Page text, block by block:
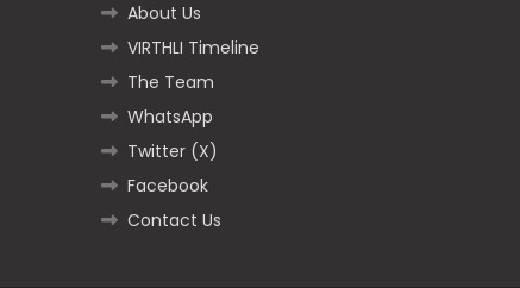
About Us
VIRTHLI Timeline
The Team
WhatsApp
Twitter (X)
Facebook
Contact Us